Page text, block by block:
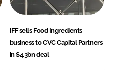
IFF sells Food Ingredients
business to CVC Capital Partners
in $4.3bn deal